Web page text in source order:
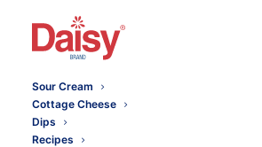
Sour Cream
Cottage Cheese
Dips
Recipes